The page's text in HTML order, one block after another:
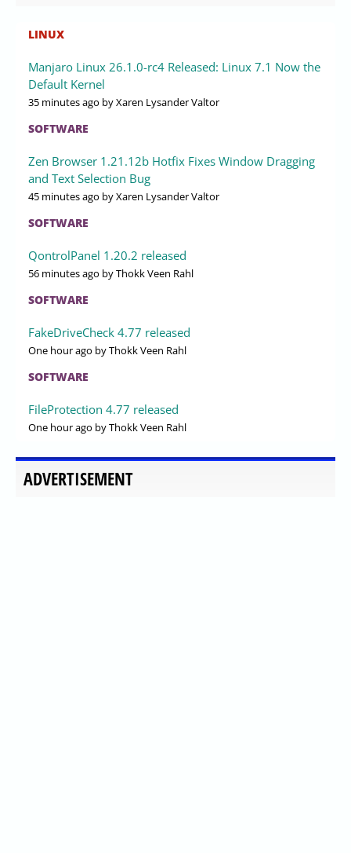
LINUX
Manjaro Linux 26.1.0-rc4 Released: Linux 7.1 Now the
Default Kernel
35 minutes ago by Xaren Lysander Valtor
SOFTWARE
Zen Browser 1.21.12b Hotfix Fixes Window Dragging
and Text Selection Bug
45 minutes ago by Xaren Lysander Valtor
SOFTWARE
QontrolPanel 1.20.2 released
56 minutes ago by Thokk Veen Rahl
SOFTWARE
FakeDriveCheck 4.77 released
One hour ago by Thokk Veen Rahl
SOFTWARE
FileProtection 4.77 released
One hour ago by Thokk Veen Rahl
ADVERTISEMENT